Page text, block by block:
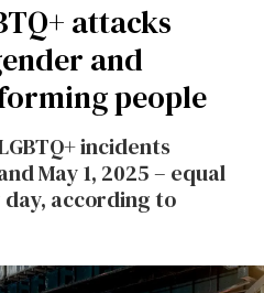
attacks
and
people
incidents
May 1, 2025 – equal
according to